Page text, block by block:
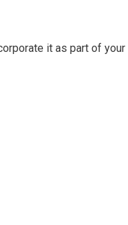
it as part of your